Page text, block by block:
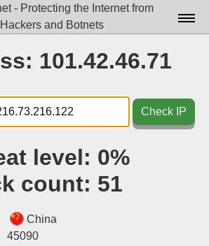
- Protecting the Internet from
Hackers and Botnets
Docs▾
Data▾
Tools▾
101.42.46.71
Check IP
level: 0%
count: 51
China
45090